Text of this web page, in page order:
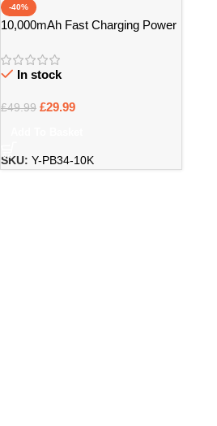
-40%
10,000mAh Fast Charging Power
In stock
£49.99 £29.99
SKU: Y-PB34-10K